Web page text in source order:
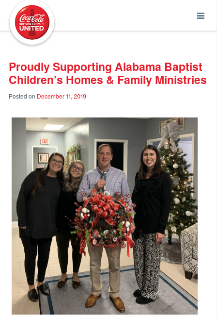
Proudly Supporting Alabama Baptist
Children’s Homes & Family Ministries
Posted on December 11, 2019